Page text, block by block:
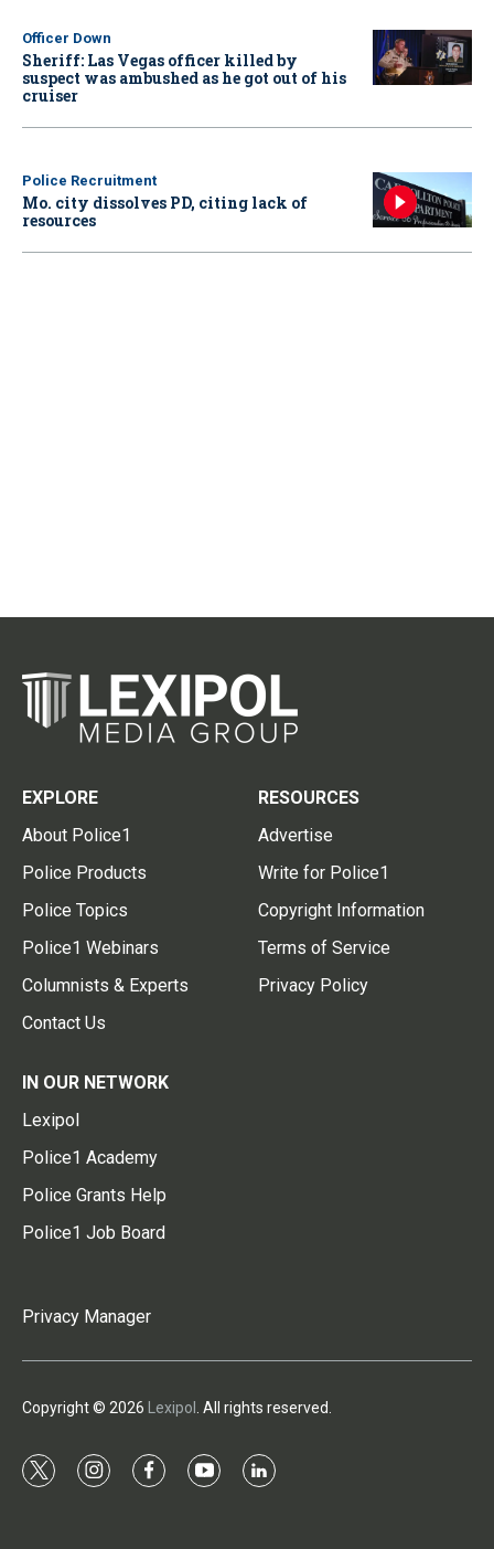
Officer Down
Sheriff: Las Vegas officer killed by
suspect was ambushed as he got out of his
cruiser
Police Recruitment
Mo. city dissolves PD, citing lack of
resources
EXPLORE
About Police1
Police Products
Police Topics
Police1 Webinars
Columnists & Experts
Contact Us
RESOURCES
Advertise
Write for Police1
Copyright Information
Terms of Service
Privacy Policy
IN OUR NETWORK
Lexipol
Police1 Academy
Police Grants Help
Police1 Job Board
Privacy Manager
Copyright © 2026 Lexipol . All rights reserved.
t
i
f
y
l